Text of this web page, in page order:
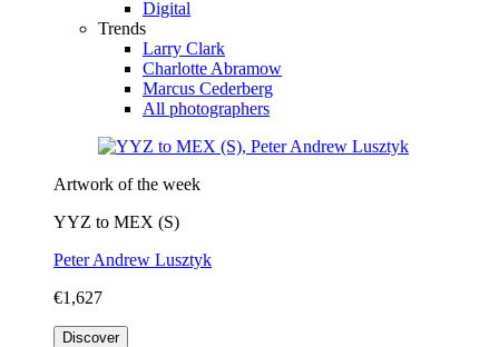
Digital
Trends
Larry Clark
Charlotte Abramow
Marcus Cederberg
All photographers
Artwork of the week
YYZ to MEX (S)
Peter Andrew Lusztyk
€1,627
Discover